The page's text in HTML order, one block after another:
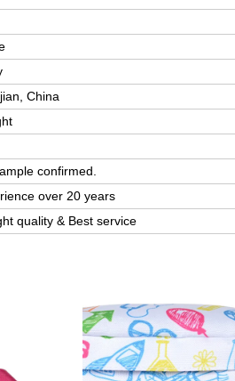
China
confirmed.
over 20 years
quality & Best service